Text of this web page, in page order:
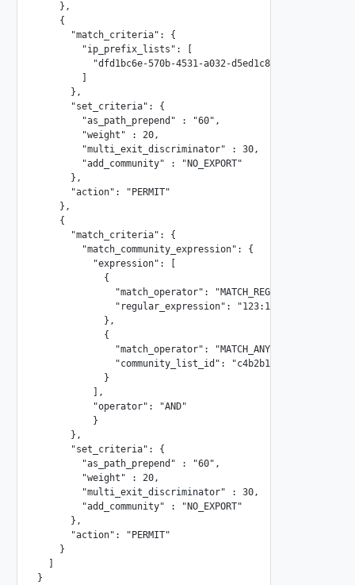
    },
    {
      "match_criteria": {
        "ip_prefix_lists": [
          "dfd1bc6e-570b-4531-a032-d5ed1c8b6262"
      },
      "set_criteria": {
        "as_path_prepend" : "60",
        "weight" : 20,
        "multi_exit_discriminator" : 30,
        "add_community" : "NO_EXPORT"
      },
      "action": "PERMIT"
    },
    {
      "match_criteria": {
        "match_community_expression": {
          "expression": [
            {
              "match_operator": "MATCH_REGEX",
              "regular_expression": "123:11.*"
            },
            {
              "match_operator": "MATCH_ANY",
"community_list_id": "c4b2b171-661b-4059-
            }
          ],
          "operator": "AND"
          }
      },
      "set_criteria": {
        "as_path_prepend" : "60",
        "weight" : 20,
        "multi_exit_discriminator" : 30,
        "add_community" : "NO_EXPORT"
      },
      "action": "PERMIT"
    }
}